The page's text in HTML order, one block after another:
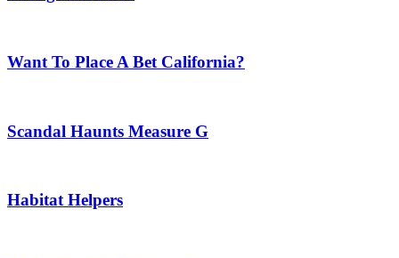
Want To Place A Bet California?
Scandal Haunts Measure G
Habitat Helpers